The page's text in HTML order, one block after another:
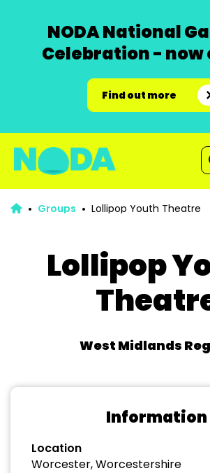
NODA National
Celebration - now
Find out more
Groups Lollipop Youth Theatre
Lollipop
West Midlands
Information
Location
Worcester, Worcestershire